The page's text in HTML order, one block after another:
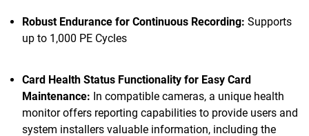
Robust Endurance for Continuous Recording: Supports
up to 1,000 PE Cycles
Card Health Status Functionality for Easy Card
Maintenance: In compatible cameras, a unique health
monitor offers reporting capabilities to provide users and
system installers valuable information, including the